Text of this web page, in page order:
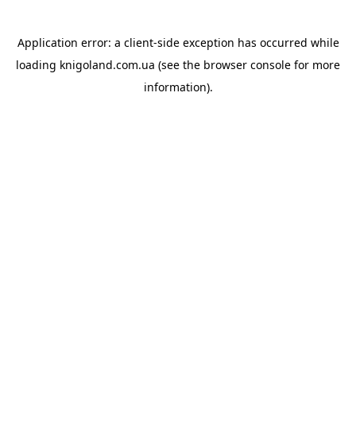
Application error: a client-side exception has occurred while
loading knigoland.com.ua (see the browser console for more
information).